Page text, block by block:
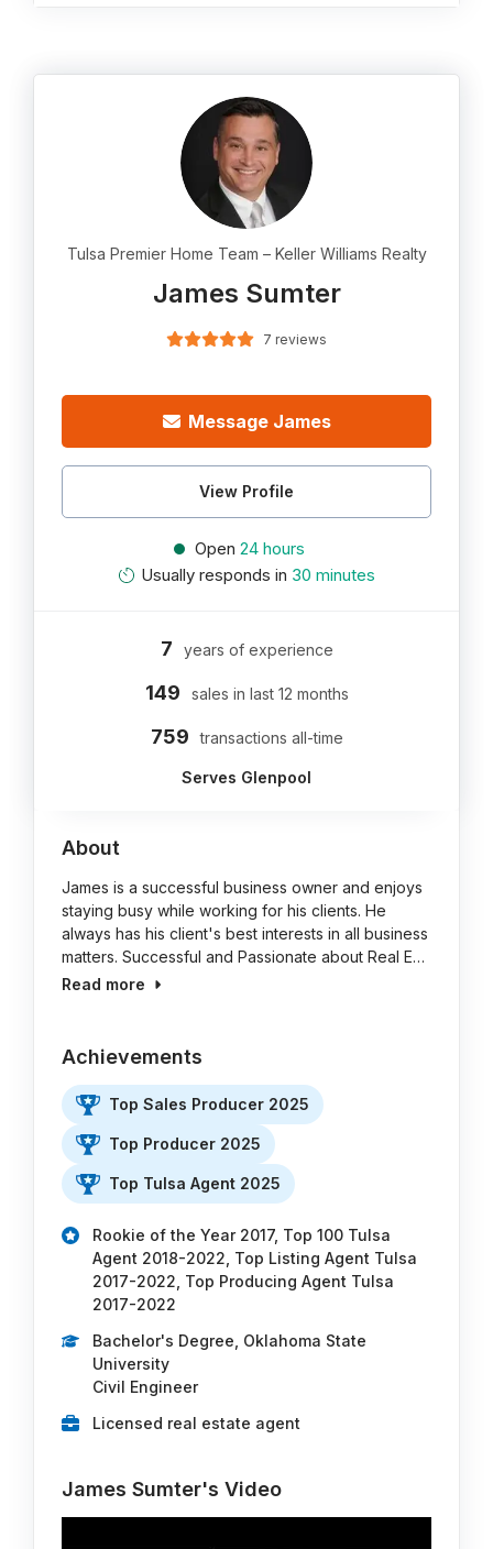
Tulsa Premier Home Team – Keller Williams Realty
James Sumter
7 reviews
Message James
View Profile
Open 24 hours
Usually responds in 30 minutes
7 years of experience
149 sales in last 12 months
759 transactions all-time
Serves Glenpool
About
James is a successful business owner and enjoys
staying busy while working for his clients. He
always has his client's best interests in all business
matters. Successful and Passionate about Real E…
Read more
Achievements
Top Sales Producer 2025
Top Producer 2025
Top Tulsa Agent 2025
Rookie of the Year 2017, Top 100 Tulsa
Agent 2018-2022, Top Listing Agent Tulsa
2017-2022, Top Producing Agent Tulsa
2017-2022
Bachelor's Degree, Oklahoma State
University
Civil Engineer
Licensed real estate agent
James Sumter's Video